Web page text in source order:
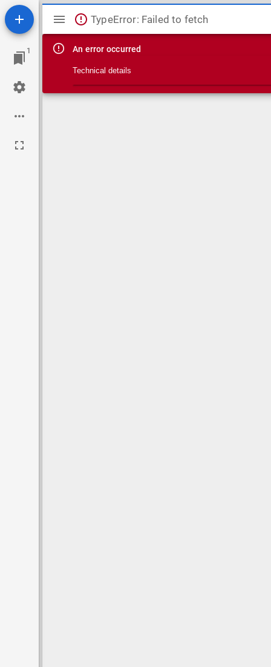
1
Mirador viewer
TypeError: Failed to fetch
An error occurred
Technical details